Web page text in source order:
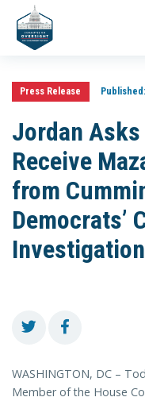
Press Release Published:
Jordan
Receive
from
Democrats’
WASHINGTON, DC –
Member of the House